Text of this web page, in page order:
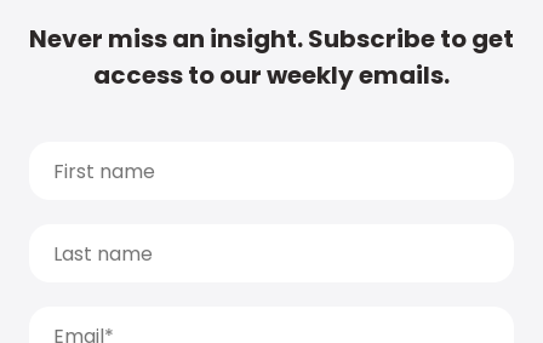
Never miss an insight. Subscribe to get
access to our weekly emails.